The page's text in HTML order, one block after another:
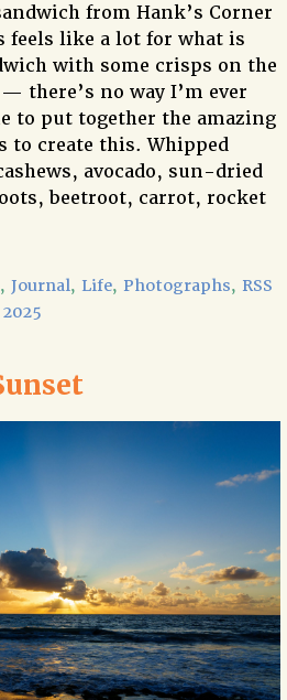
from Hank’s Corner
feels like a lot for what is
with some crisps on the
there’s no way I’m ever
to put together the amazing
to create this. Whipped
avocado, sun-dried
beetroot, carrot, rocket
, Journal, Life, Photographs, RSS